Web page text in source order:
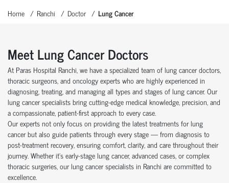
Home Ranchi Doctor Lung Cancer
Meet Lung Cancer Doctors
At Paras Hospital Ranchi, we have a specialized team of lung cancer doctors,
thoracic surgeons, and oncology experts who are highly experienced in
diagnosing, treating, and managing all types and stages of lung cancer. Our
lung cancer specialists bring cutting-edge medical knowledge, precision, and
a compassionate, patient-first approach to every case.
Our experts not only focus on providing the latest treatments for lung
cancer but also guide patients through every stage — from diagnosis to
post-treatment recovery, ensuring comfort, clarity, and care throughout their
journey. Whether it's early-stage lung cancer, advanced cases, or complex
thoracic surgeries, our lung cancer specialists in Ranchi are committed to
excellence.